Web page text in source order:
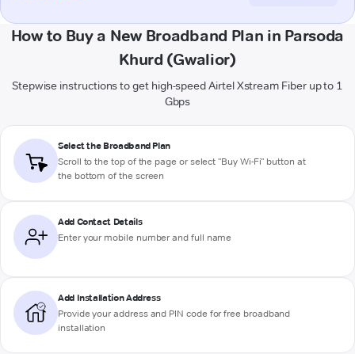
How to Buy a New Broadband Plan in Parsoda
Khurd (Gwalior)
Stepwise instructions to get high-speed Airtel Xstream Fiber up to 1
Gbps
Select the Broadband Plan
Scroll to the top of the page or select "Buy Wi-Fi" button at
the bottom of the screen
Add Contact Details
Enter your mobile number and full name
Add Installation Address
Provide your address and PIN code for free broadband
installation